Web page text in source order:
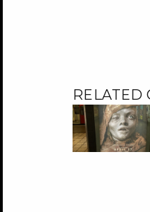
RELATED